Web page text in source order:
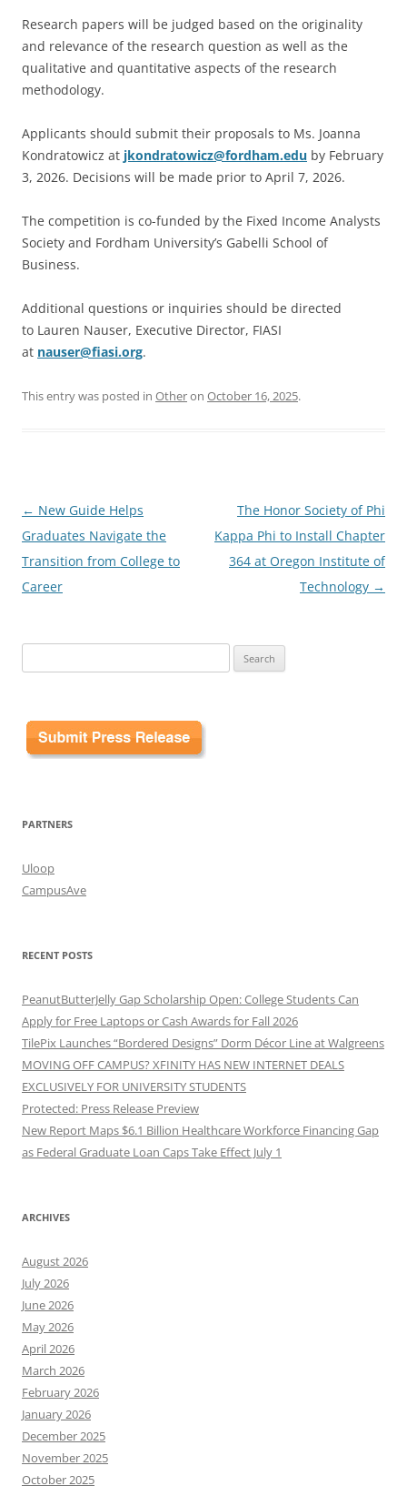
Research papers will be judged based on the originality
and relevance of the research question as well as the
qualitative and quantitative aspects of the research
methodology.
Applicants should submit their proposals to Ms. Joanna
Kondratowicz at jkondratowicz@fordham.edu by February
3, 2026. Decisions will be made prior to April 7, 2026.
The competition is co-funded by the Fixed Income Analysts
Society and Fordham University’s Gabelli School of
Business.
Additional questions or inquiries should be directed
to Lauren Nauser, Executive Director, FIASI
at nauser@fiasi.org.
This entry was posted in Otheron October 16, 2025.
Post
navigation
← New Guide Helps
Graduates Navigate the
Transition from College to
Career
The Honor Society of Phi
Kappa Phi to Install Chapter
364 at Oregon Institute of
Technology →
for:
PARTNERS
Uloop
CampusAve
RECENT POSTS
PeanutButterJelly Gap Scholarship Open: College Students Can
Apply for Free Laptops or Cash Awards for Fall 2026
TilePix Launches “Bordered Designs” Dorm Décor Line at Walgreens
MOVING OFF CAMPUS? XFINITY HAS NEW INTERNET DEALS
EXCLUSIVELY FOR UNIVERSITY STUDENTS
Protected: Press Release Preview
New Report Maps $6.1 Billion Healthcare Workforce Financing Gap
as Federal Graduate Loan Caps Take Effect July 1
ARCHIVES
August 2026
July 2026
June 2026
May 2026
April 2026
March 2026
February 2026
January 2026
December 2025
November 2025
October 2025